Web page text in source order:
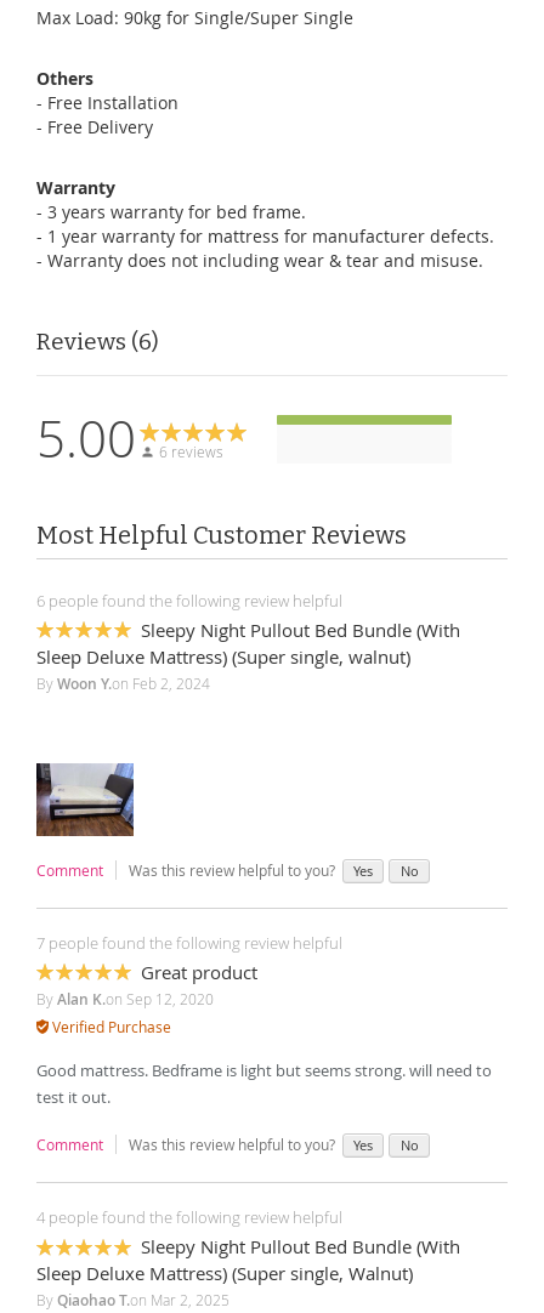
Max Load: 90kg for Single/Super Single
Others
- Free Installation
- Free Delivery
Warranty
- 3 years warranty for bed frame.
- 1 year warranty for mattress for manufacturer defects.
- Warranty does not including wear & tear and misuse.
Reviews 6
5.00 6 reviews
Most Helpful Customer Reviews
6 people found the following review helpful
100%
Sleepy Night Pullout Bed Bundle (With
Sleep Deluxe Mattress) (Super single, walnut)
ByWoon Y.on Feb 2, 2024
Comment Was this review helpful to you? Yes No
7 people found the following review helpful
100%
Great product
ByAlan K.on Sep 12, 2020
Verified Purchase
Good mattress. Bedframe is light but seems strong. will need to
test it out.
Comment Was this review helpful to you? Yes No
4 people found the following review helpful
100%
Sleepy Night Pullout Bed Bundle (With
Sleep Deluxe Mattress) (Super single, Walnut)
ByQiaohao T.on Mar 2, 2025